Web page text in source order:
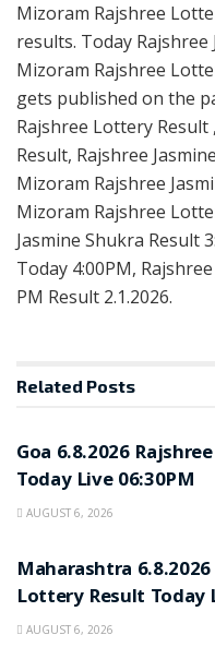
Mizoram Rajshree
results. Today
Mizoram Rajshree
gets published on the
Rajshree Lottery Result
Result, Rajshree
Mizoram Rajshree
Mizoram Rajshree
Jasmine Shukra Result
Today 4:00PM,
PM Result 2.1.2026.
Related Posts
Goa 6.8.2026
Today Live 06:30PM
AUGUST 6, 2026
Maharashtra
Lottery Result Today
AUGUST 6, 2026